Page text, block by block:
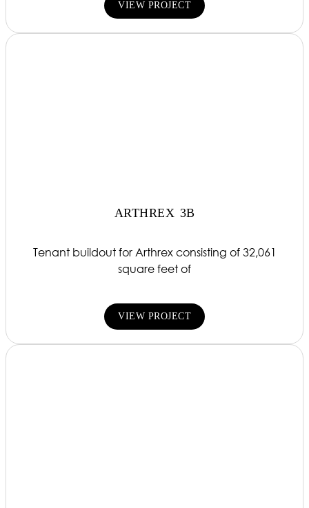
VIEW PROJECT
ARTHREX 3B
Tenant buildout for Arthrex consisting of 32,061
square feet of
VIEW PROJECT